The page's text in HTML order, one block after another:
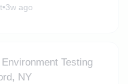
•3w ago
Testing
NY